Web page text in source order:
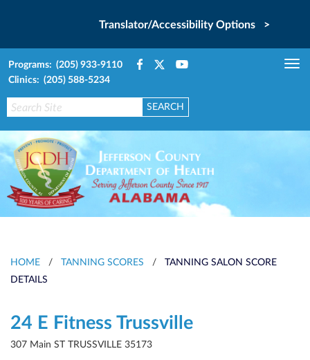
Translator/Accessibility Options >
Programs: (205) 933-9110
Clinics: (205) 588-5234
HOME / TANNING SCORES /
TANNING SALON SCORE
DETAILS
24 E Fitness Trussville
307 Main ST TRUSSVILLE 35173